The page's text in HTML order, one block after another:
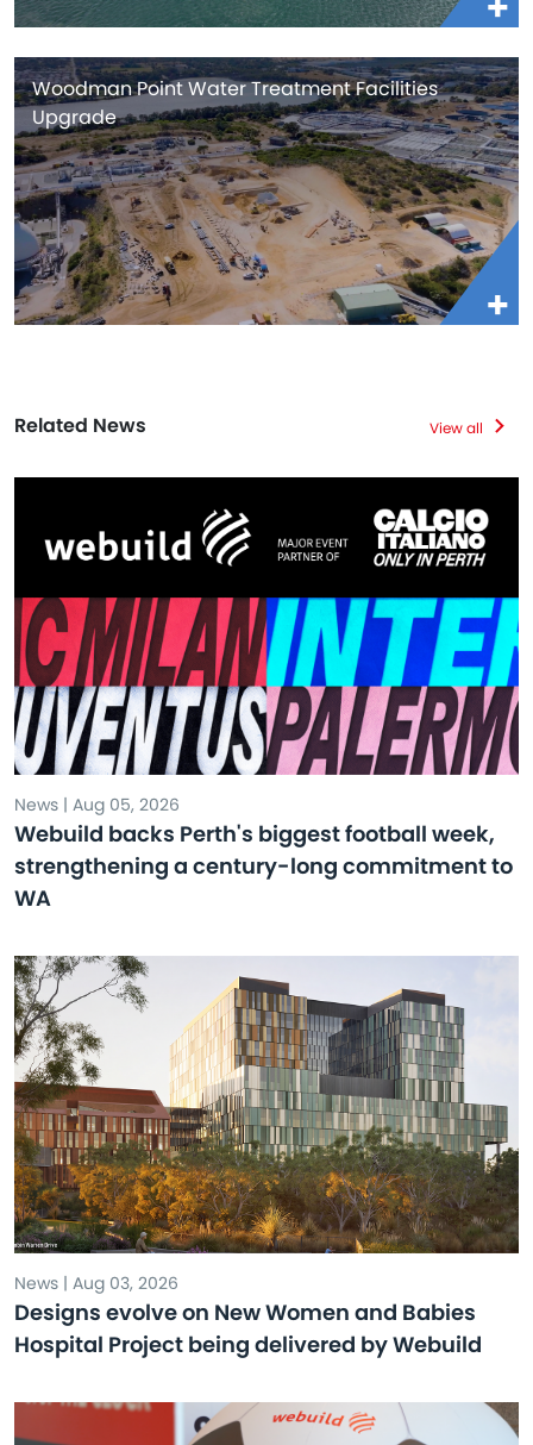
Woodman Point Water Treatment Facilities
Upgrade
Related News View all
News | Aug 05, 2026
Webuild backs Perth's biggest football week,
strengthening a century-long commitment to
WA
News | Aug 03, 2026
Designs evolve on New Women and Babies
Hospital Project being delivered by Webuild